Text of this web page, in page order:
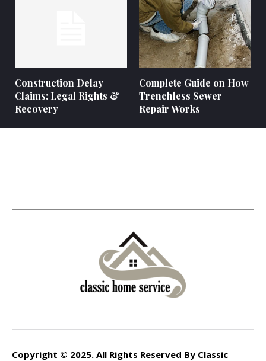
Construction Delay
Claims: Legal Rights &
Recovery
Complete Guide on How
Trenchless Sewer
Repair Works
Copyright © 2025. All Rights Reserved By Classic